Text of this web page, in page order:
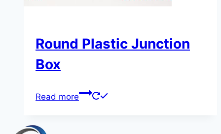
Round Plastic Junction
Box
Read more